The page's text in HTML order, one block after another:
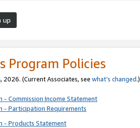
up
Program Policies
2026. (Current Associates, see what’s changed.)
- Commission Income Statement
- Participation Requirements
- Products Statement